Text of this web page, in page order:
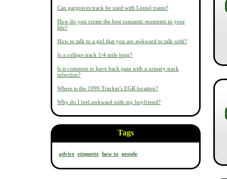
Can gargraves track be used with Lionel trains?
How do you create the best romantic moments in your
life?
How to talk to a girl that you are awkward to talk with?
Is a college track 1/4 mile long?
Is it common to have back pain with a urinary track
infection?
Where is the 1999 Tracker's EGR location?
Why do I feel awkward with my boyfriend?
Tags
advice etiquette how to people